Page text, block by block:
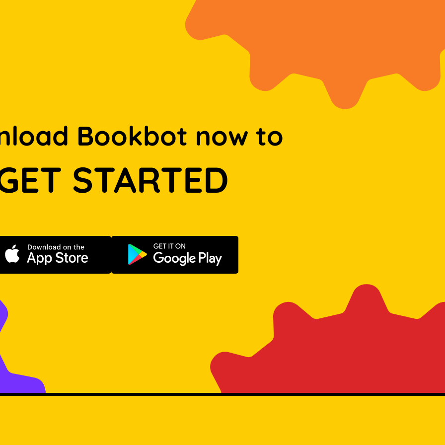
Bookbot now to
STARTED
Download on the App Store Get it on Google Play